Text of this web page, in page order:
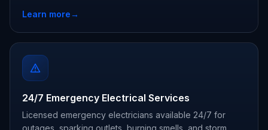
Learn more→
24/7 Emergency Electrical Services
Licensed emergency electricians available 24/7 for
outages, sparking outlets, burning smells, and storm